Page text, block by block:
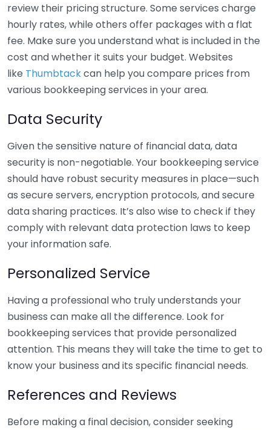
review their pricing structure. Some services charge
hourly rates, while others offer packages with a flat
fee. Make sure you understand what is included in the
cost and whether it suits your budget. Websites
like Thumbtackcan help you compare prices from
various bookkeeping services in your area.
Data Security
Given the sensitive nature of financial data, data
security is non-negotiable. Your bookkeeping service
should have robust security measures in place—such
as secure servers, encryption protocols, and secure
data sharing practices. It’s also wise to check if they
comply with relevant data protection laws to keep
your information safe.
Personalized Service
Having a professional who truly understands your
business can make all the difference. Look for
bookkeeping services that provide personalized
attention. This means they will take the time to get to
know your business and its specific financial needs.
References and Reviews
Before making a final decision, consider seeking